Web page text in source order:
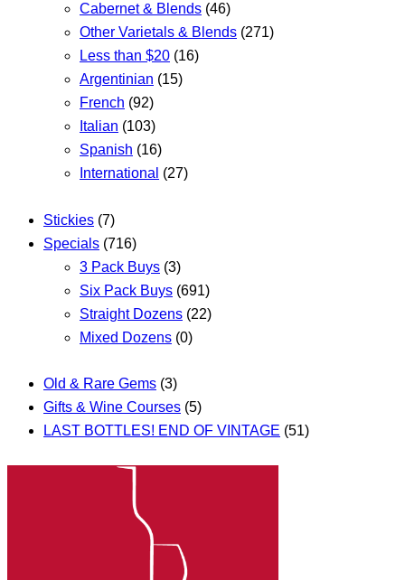
Cabernet & Blends (46)
Other Varietals & Blends (271)
Less than $20 (16)
Argentinian (15)
French (92)
Italian (103)
Spanish (16)
International (27)
Stickies (7)
Specials (716)
3 Pack Buys (3)
Six Pack Buys (691)
Straight Dozens (22)
Mixed Dozens (0)
Old & Rare Gems (3)
Gifts & Wine Courses (5)
LAST BOTTLES! END OF VINTAGE (51)